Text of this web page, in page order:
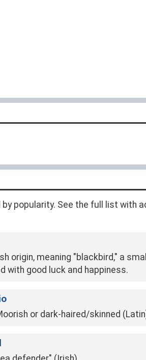
popularity. See the full list with
origin, meaning "blackbird," a
with good luck and happiness.
or dark-haired/skinned